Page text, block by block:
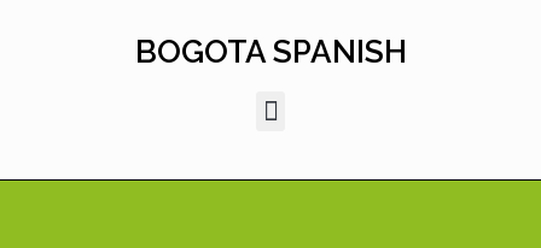
BOGOTA SPANISH